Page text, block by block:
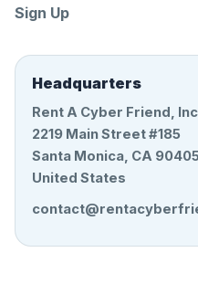
Sign Up
Headquarters
Rent A Cyber Friend,
2219 Main Street #185
Santa Monica, CA 90405
United States